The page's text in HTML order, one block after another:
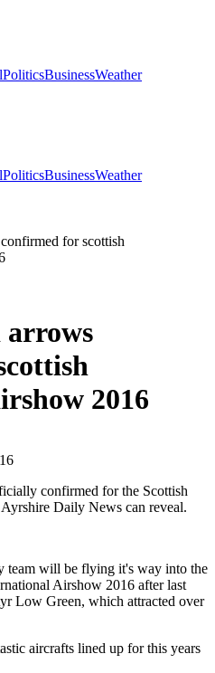
PoliticsBusinessWeather
PoliticsBusinessWeather
arrows
2016
confirmed for the Scottish
Daily News can reveal.
team will be flying it's way into the
Airshow 2016 after last
Low Green, which attracted over
aircrafts lined up for this years